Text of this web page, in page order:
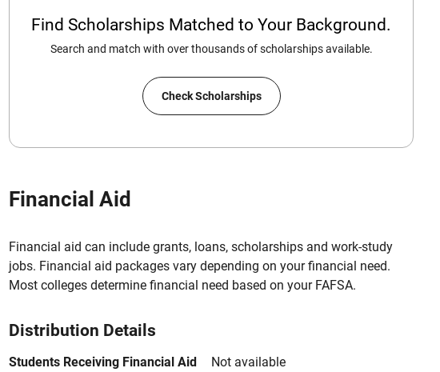
Find Scholarships Matched to Your Background.
Search and match with over thousands of scholarships available.
Check Scholarships
Financial Aid
Financial aid can include grants, loans, scholarships and work-study
jobs. Financial aid packages vary depending on your financial need.
Most colleges determine financial need based on your FAFSA.
Distribution Details
Students Receiving Financial Aid Not available